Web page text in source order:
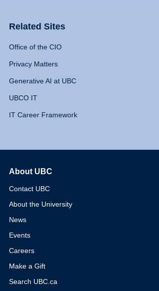
Related Sites
Office of the CIO
Privacy Matters
Generative AI at UBC
UBCO IT
IT Career Framework
About UBC
Contact UBC
About the University
News
Events
Careers
Make a Gift
Search UBC.ca